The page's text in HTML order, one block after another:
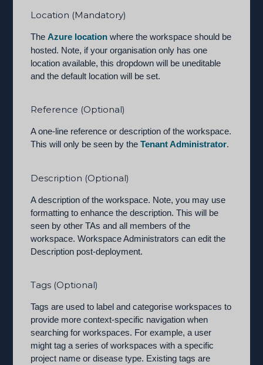
Location (Mandatory)
TheAzure location where the workspace should be
hosted. Note, if your organisation only has one
location available, this dropdown will be uneditable
and the default location will be set.
Reference (Optional)
A one-line reference or description of the workspace.
This will only be seen by theTenant Administrator.
Description (Optional)
A description of the workspace. Note, you may use
formatting to enhance the description. This will be
seen by other TAs and all members of the
workspace. Workspace Administrators can edit the
Description post-deployment.
Tags (Optional)
Tags are used to label and categorise workspaces to
provide more context-specific navigation when
searching for workspaces. For example, a user
might tag a series of workspaces with a specific
project name or disease type. Existing tags are